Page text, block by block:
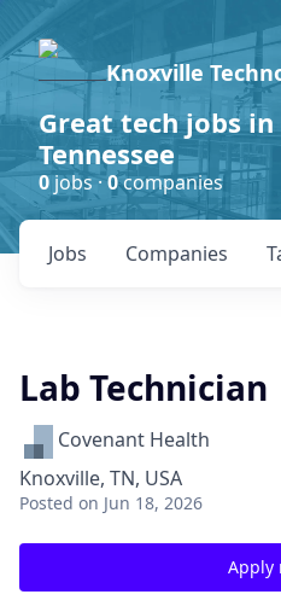
Knoxville
Great tech jobs
Tennessee
0jobs ·0companies
Jobs Companies
Lab Technician
Covenant Health
Knoxville, TN, USA
Posted on Jun 18, 2026
Apply